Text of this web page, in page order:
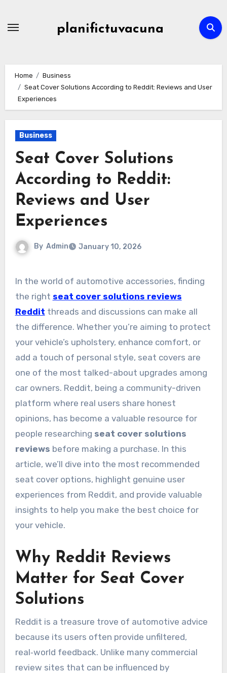
planifictuvacuna
Home
Business
Seat Cover Solutions According to Reddit: Reviews and User
Experiences
Business
Seat Cover Solutions
According to Reddit:
Reviews and User
Experiences
By Admin January 10, 2026
In the world of automotive accessories, finding
the right seat cover solutions reviews
Reddit threads and discussions can make all
the difference. Whether you’re aiming to protect
your vehicle’s upholstery, enhance comfort, or
add a touch of personal style, seat covers are
one of the most talked-about upgrades among
car owners. Reddit, being a community-driven
platform where real users share honest
opinions, has become a valuable resource for
people researching seat cover solutions
reviews before making a purchase. In this
article, we’ll dive into the most recommended
seat cover options, highlight genuine user
experiences from Reddit, and provide valuable
insights to help you make the best choice for
your vehicle.
Why Reddit Reviews
Matter for Seat Cover
Solutions
Reddit is a treasure trove of automotive advice
because its users often provide unfiltered,
real‑world feedback. Unlike many commercial
review sites that can be influenced by